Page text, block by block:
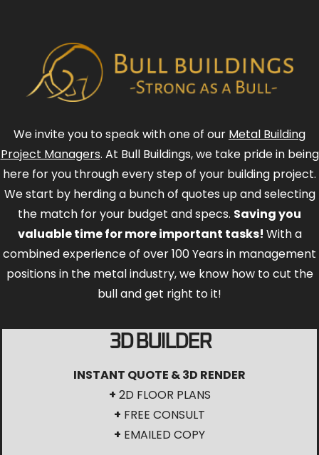
We invite you to speak with one of our Metal Building
Project Managers. At Bull Buildings, we take pride in being
here for you through every step of your building project.
We start by herding a bunch of quotes up and selecting
the match for your budget and specs. Saving you
valuable time for more important tasks! With a
combined experience of over 100 Years in management
positions in the metal industry, we know how to cut the
bull and get right to it!
3D BUILDER
INSTANT QUOTE & 3D RENDER
+ 2D FLOOR PLANS
+ FREE CONSULT
+ EMAILED COPY